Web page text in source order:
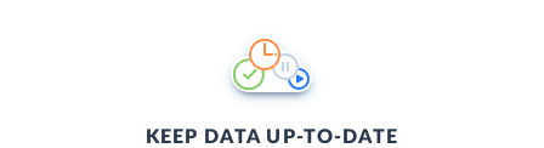
KEEP DATA UP-TO-DATE